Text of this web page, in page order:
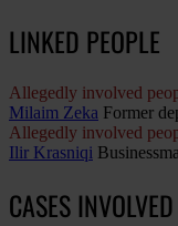
LINKED PEOPLE
Allegedly involved
Milaim Zeka Former
Allegedly involved
Ilir Krasniqi
CASES